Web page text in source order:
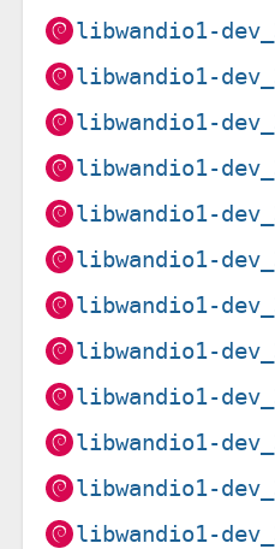
libwandio1-
libwandio1-
libwandio1-
libwandio1-
libwandio1-
libwandio1-
libwandio1-
libwandio1-
libwandio1-
libwandio1-
libwandio1-
libwandio1-